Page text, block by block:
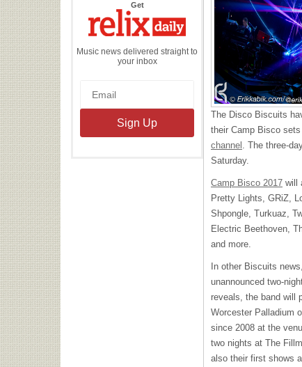
Getthe
Daily
Music news delivered straight to
your inbox
The Disco Biscuits
their Camp Bisco
channel . The three-
Saturday.
Camp Bisco 2017 will
Pretty Lights, GRiZ,
Shpongle, Turkuaz,
Electric Beethoven,
and more.
In other Biscuits
unannounced two-
reveals, the band will
Worcester Palladium
since 2008 at the
two nights at The
also their first shows